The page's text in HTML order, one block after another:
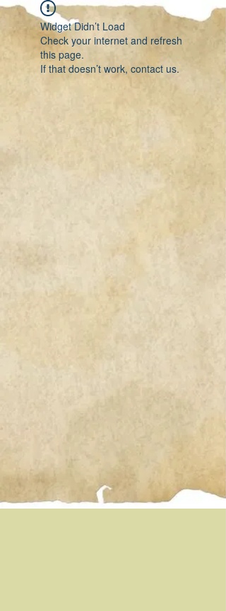
Widget Didn’t Load
Check your internet and refresh
this page.
If that doesn’t work, contact us.